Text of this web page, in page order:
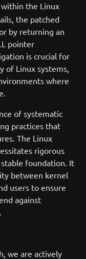
the Linux
the patched
by returning an
pointer
is crucial for
of Linux systems,
where
of systematic
practices that
The Linux
rigorous
foundation. It
between kernel
users to ensure
against
we are actively